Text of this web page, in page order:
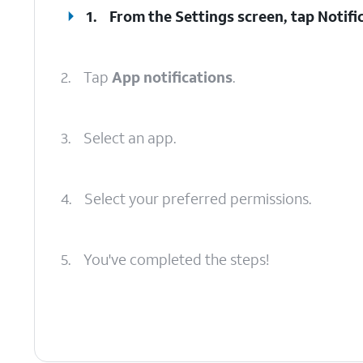
1. From the Settings screen, tap
2. Tap App notifications.
3. Select an app.
4. Select your preferred permissions.
5. You've completed the steps!